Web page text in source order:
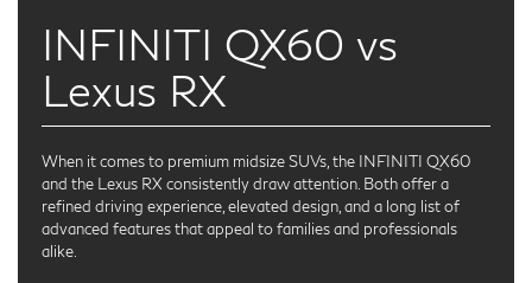
INFINITI QX60 vs
Lexus RX
When it comes to premium midsize SUVs, the INFINITI QX60
and the Lexus RX consistently draw attention. Both offer a
refined driving experience, elevated design, and a long list of
advanced features that appeal to families and professionals
alike.